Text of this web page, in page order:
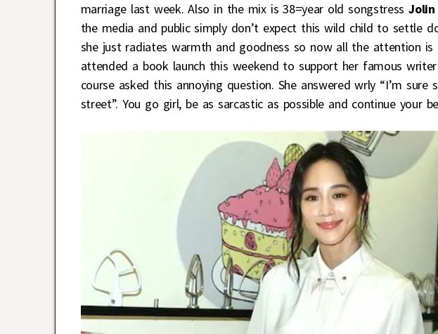
marriage last week. Also in the mix is 38=year old songstressJolin
the media and public simply don’t expect this wild child to settle
she just radiates warmth and goodness so now all the attention is
attended a book launch this weekend to support her famous
course asked this annoying question. She answered wrly “I’m
street”. You go girl, be as sarcastic as possible and continue your